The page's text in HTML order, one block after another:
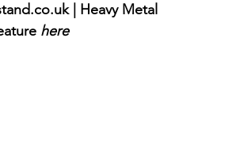
| Heavy Metal
here